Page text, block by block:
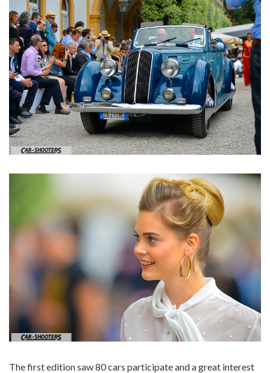
The first edition saw 80 cars participate and a great interest